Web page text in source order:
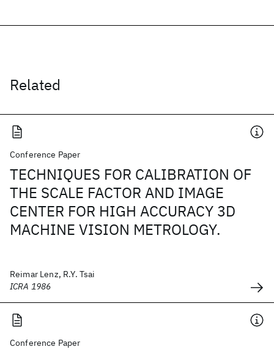
Related
Conference Paper
TECHNIQUES FOR CALIBRATION OF
THE SCALE FACTOR AND IMAGE
CENTER FOR HIGH ACCURACY 3D
MACHINE VISION METROLOGY.
Reimar Lenz, R.Y. Tsai
ICRA 1986
Conference Paper